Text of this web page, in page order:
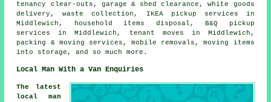
tenancy clear-outs, garage & shed clearance, white goods
delivery, waste collection, IKEA pickup services in
Middlewich, household items disposal, B&Q pickup
services in Middlewich, tenant moves in Middlewich,
packing & moving services, mobile removals, moving items
into storage, and so much more.
Local Man With a Van Enquiries
The latest
local man